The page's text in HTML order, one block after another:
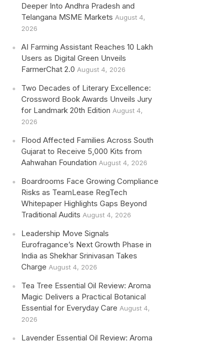
Deeper Into Andhra Pradesh and
Telangana MSME Markets August 4,
2026
AI Farming Assistant Reaches 10 Lakh
Users as Digital Green Unveils
FarmerChat 2.0 August 4, 2026
Two Decades of Literary Excellence:
Crossword Book Awards Unveils Jury
for Landmark 20th Edition August 4,
2026
Flood Affected Families Across South
Gujarat to Receive 5,000 Kits from
Aahwahan Foundation August 4, 2026
Boardrooms Face Growing Compliance
Risks as TeamLease RegTech
Whitepaper Highlights Gaps Beyond
Traditional Audits August 4, 2026
Leadership Move Signals
Eurofragance’s Next Growth Phase in
India as Shekhar Srinivasan Takes
Charge August 4, 2026
Tea Tree Essential Oil Review: Aroma
Magic Delivers a Practical Botanical
Essential for Everyday Care August 4,
2026
Lavender Essential Oil Review: Aroma